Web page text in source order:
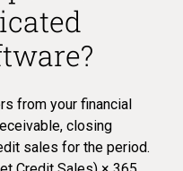
from your financial
closing
sales for the period.